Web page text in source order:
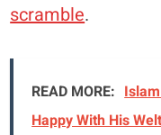
scramble.
READ MORE:
Happy With His